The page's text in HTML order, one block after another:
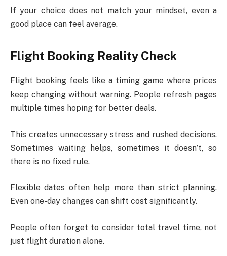
If your choice does not match your mindset, even a
good place can feel average.
Flight Booking Reality Check
Flight booking feels like a timing game where prices
keep changing without warning. People refresh pages
multiple times hoping for better deals.
This creates unnecessary stress and rushed decisions.
Sometimes waiting helps, sometimes it doesn’t, so
there is no fixed rule.
Flexible dates often help more than strict planning.
Even one-day changes can shift cost significantly.
People often forget to consider total travel time, not
just flight duration alone.